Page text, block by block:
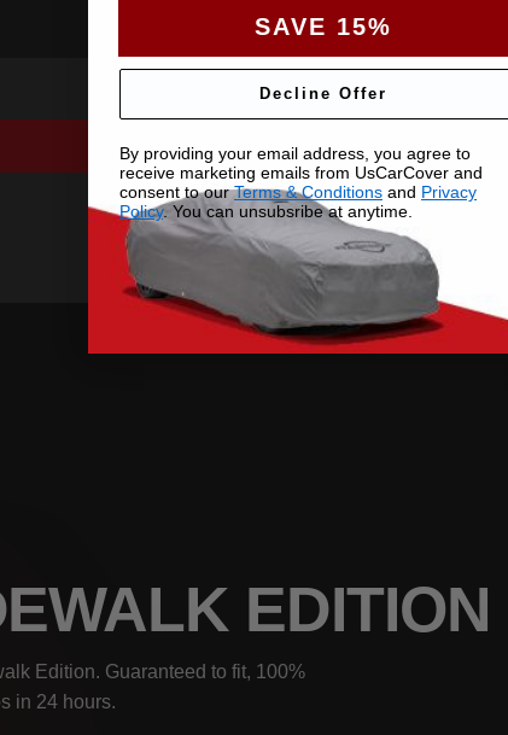
EDITION
Edition. Guaranteed to fit, 100%
in 24 hours.
SAVE 15%
Decline Offer
By providing your email address, you agree to
receive marketing emails from UsCarCover and
consent to ourTerms & Conditions and Privacy
Policy. You can unsubsribe at anytime.